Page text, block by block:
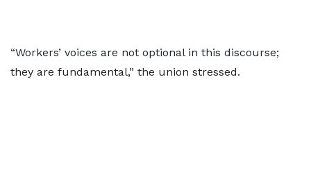
“Workers’ voices are not optional in this discourse;
they are fundamental,” the union stressed.